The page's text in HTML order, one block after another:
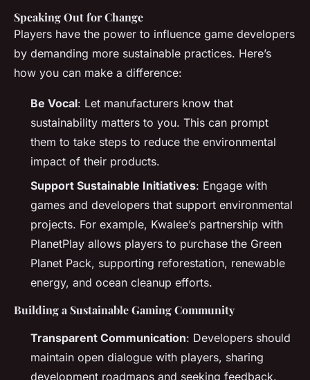
Speaking Out for Change
Players have the power to influence game developers
by demanding more sustainable practices. Here’s
how you can make a difference:
Be Vocal: Let manufacturers know that
sustainability matters to you. This can prompt
them to take steps to reduce the environmental
impact of their products.
Support Sustainable Initiatives: Engage with
games and developers that support environmental
projects. For example, Kwalee’s partnership with
PlanetPlay allows players to purchase the Green
Planet Pack, supporting reforestation, renewable
energy, and ocean cleanup efforts.
Building a Sustainable Gaming Community
Transparent Communication: Developers should
maintain open dialogue with players, sharing
development roadmaps and seeking feedback.